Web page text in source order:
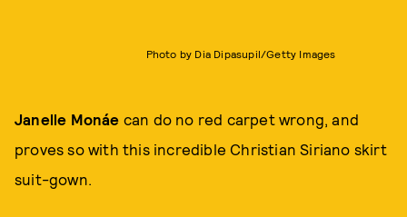
Photo by Dia Dipasupil/Getty Images
Janelle Monáe can do no red carpet wrong, and
proves so with this incredible Christian Siriano skirt
suit-gown.